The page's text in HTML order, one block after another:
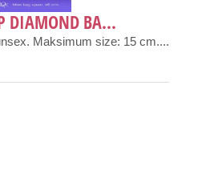
DIAMOND BA...
Maksimum size: 15 cm....